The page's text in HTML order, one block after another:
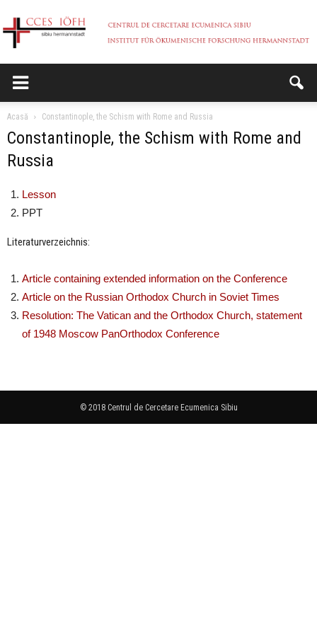
Acasă Constantinople, the Schism with Rome and Russia
Constantinople, the Schism with Rome and
Russia
Lesson
PPT
Literaturverzeichnis:
Article containing extended information on the Conference
Article on the Russian Orthodox Church in Soviet Times
Resolution: The Vatican and the Orthodox Church, statement
of 1948 Moscow PanOrthodox Conference
© 2018 Centrul de Cercetare Ecumenica Sibiu